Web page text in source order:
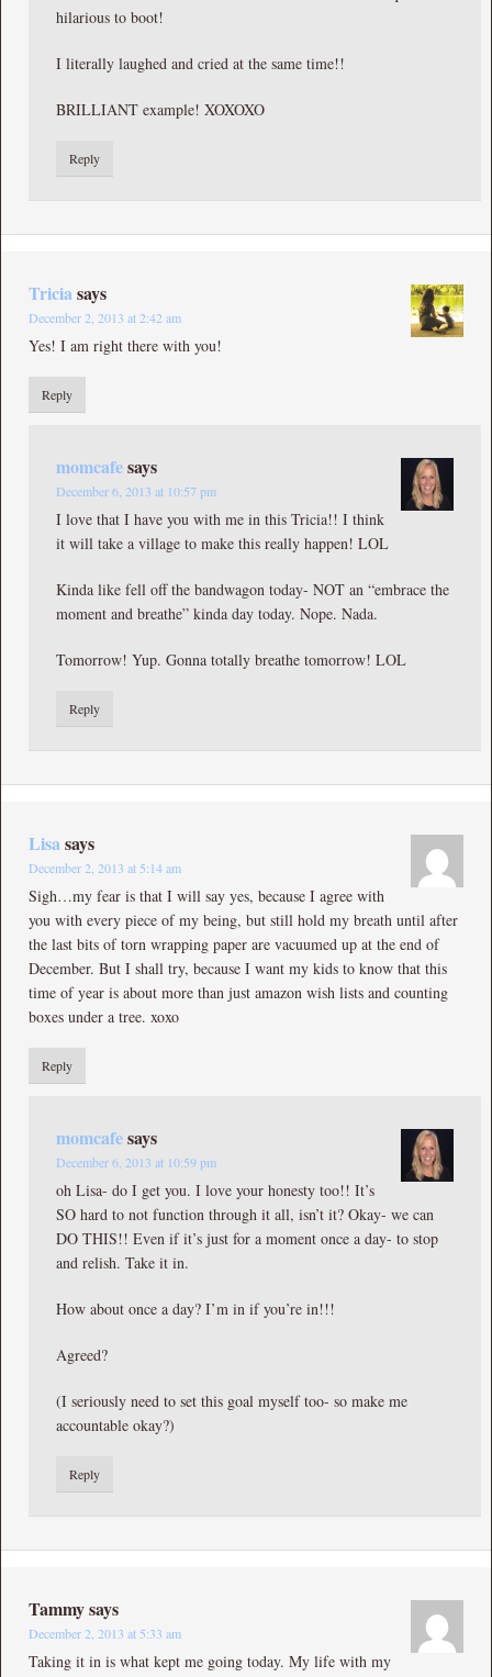
hilarious to boot!
I literally laughed and cried at the same time!!
BRILLIANT example! XOXOXO
Reply
Triciasays
December 2, 2013 at 2:42 am
Yes! I am right there with you!
Reply
momcafesays
December 6, 2013 at 10:57 pm
I love that I have you with me in this Tricia!! I think
it will take a village to make this really happen! LOL
Kinda like fell off the bandwagon today- NOT an “embrace the
moment and breathe” kinda day today. Nope. Nada.
Tomorrow! Yup. Gonna totally breathe tomorrow! LOL
Reply
Lisasays
December 2, 2013 at 5:14 am
Sigh…my fear is that I will say yes, because I agree with
you with every piece of my being, but still hold my breath until after
the last bits of torn wrapping paper are vacuumed up at the end of
December. But I shall try, because I want my kids to know that this
time of year is about more than just amazon wish lists and counting
boxes under a tree. xoxo
Reply
momcafesays
December 6, 2013 at 10:59 pm
oh Lisa- do I get you. I love your honesty too!! It’s
SO hard to not function through it all, isn’t it? Okay- we can
DO THIS!! Even if it’s just for a moment once a day- to stop
and relish. Take it in.
How about once a day? I’m in if you’re in!!!
Agreed?
(I seriously need to set this goal myself too- so make me
accountable okay?)
Reply
Tammysays
December 2, 2013 at 5:33 am
Taking it in is what kept me going today. My life with my